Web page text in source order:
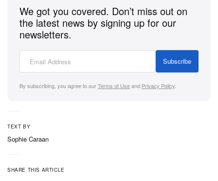
We got you covered. Don’t miss out on
the latest news by signing up for our
newsletters.
Subscribe
By subscribing, you agree to ourTerms of Useand Privacy Policy
TEXT BY
Sophie Caraan
SHARE THIS ARTICLE